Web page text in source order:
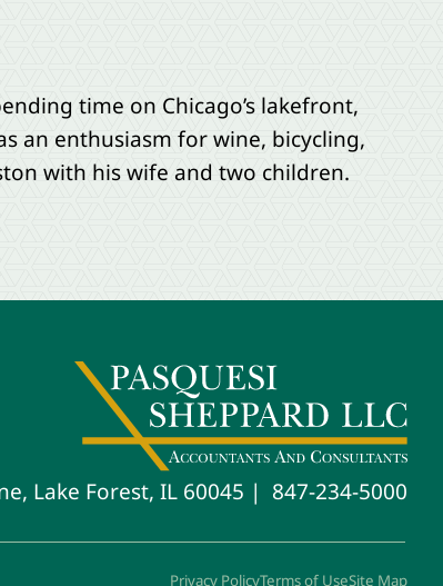
time on Chicago’s lakefront,
an enthusiasm for wine, bicycling,
with his wife and two children.
Lake Forest, IL 60045 847-234-5000
Privacy PolicyTerms of UseSite Map